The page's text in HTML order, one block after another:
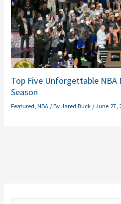
Top Five Unforgettable
Season
Featured,NBA / ByJared Buck /June 27,